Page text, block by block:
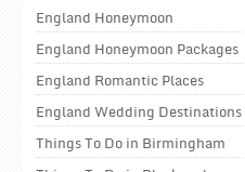
England Honeymoon
England Honeymoon Packages
England Romantic Places
England Wedding Destinations
Things To Do in Birmingham